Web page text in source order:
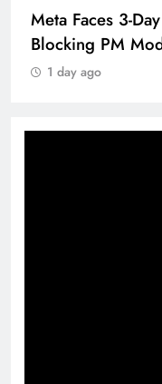
Meta Faces 3-
Blocking PM
1 day ago